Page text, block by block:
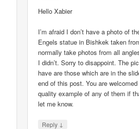
Hello Xabier
I’m afraid I don’t have a photo of
Engels statue in Bishkek taken
normally take photos from all
I didn’t. Sorry to disappoint. The
have are those which are in the
end of this post. You are
quality example of any of them if
let me know.
Reply ↓